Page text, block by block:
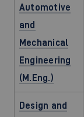
Automotive
and
Mechanical
Engineering
(M.Eng.)
Design and